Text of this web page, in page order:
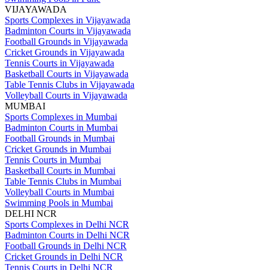
VIJAYAWADA
Sports Complexes in Vijayawada
Badminton Courts in Vijayawada
Football Grounds in Vijayawada
Cricket Grounds in Vijayawada
Tennis Courts in Vijayawada
Basketball Courts in Vijayawada
Table Tennis Clubs in Vijayawada
Volleyball Courts in Vijayawada
MUMBAI
Sports Complexes in Mumbai
Badminton Courts in Mumbai
Football Grounds in Mumbai
Cricket Grounds in Mumbai
Tennis Courts in Mumbai
Basketball Courts in Mumbai
Table Tennis Clubs in Mumbai
Volleyball Courts in Mumbai
Swimming Pools in Mumbai
DELHI NCR
Sports Complexes in Delhi NCR
Badminton Courts in Delhi NCR
Football Grounds in Delhi NCR
Cricket Grounds in Delhi NCR
Tennis Courts in Delhi NCR